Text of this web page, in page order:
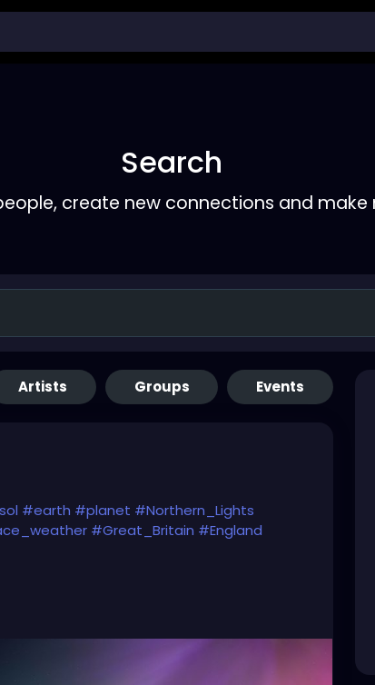
Search
create new connections and make
Artists Groups Events
#earth #planet #Northern_Lights
#Great_Britain #England